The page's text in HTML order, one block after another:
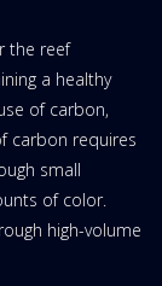
the reef
a healthy
of carbon,
carbon requires
small
of color.
high-volume